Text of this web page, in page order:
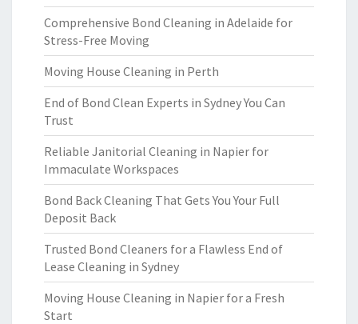
Comprehensive Bond Cleaning in Adelaide for
Stress-Free Moving
Moving House Cleaning in Perth
End of Bond Clean Experts in Sydney You Can
Trust
Reliable Janitorial Cleaning in Napier for
Immaculate Workspaces
Bond Back Cleaning That Gets You Your Full
Deposit Back
Trusted Bond Cleaners for a Flawless End of
Lease Cleaning in Sydney
Moving House Cleaning in Napier for a Fresh
Start